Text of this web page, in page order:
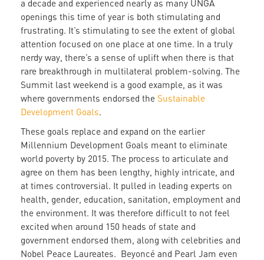
a decade and experienced nearly as many UNGA
openings this time of year is both stimulating and
frustrating. It’s stimulating to see the extent of global
attention focused on one place at one time. In a truly
nerdy way, there’s a sense of uplift when there is that
rare breakthrough in multilateral problem-solving. The
Summit last weekend is a good example, as it was
where governments endorsed the Sustainable
Development Goals.
These goals replace and expand on the earlier
Millennium Development Goals meant to eliminate
world poverty by 2015. The process to articulate and
agree on them has been lengthy, highly intricate, and
at times controversial. It pulled in leading experts on
health, gender, education, sanitation, employment and
the environment. It was therefore difficult to not feel
excited when around 150 heads of state and
government endorsed them, along with celebrities and
Nobel Peace Laureates. Beyoncé and Pearl Jam even